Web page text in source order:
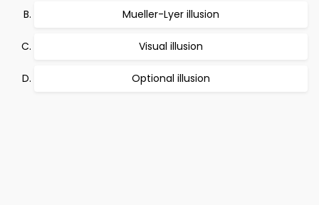
Mueller-Lyer illusion
Visual illusion
Optional illusion